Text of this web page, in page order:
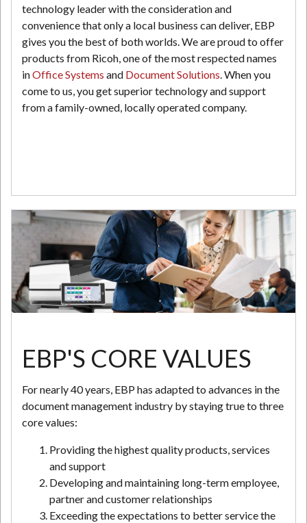
technology leader with the consideration and
convenience that only a local business can deliver, EBP
gives you the best of both worlds. We are proud to offer
products from Ricoh, one of the most respected names
inOffice Systems and Document Solutions. When you
come to us, you get superior technology and support
from a family-owned, locally operated company.
EBP'S CORE VALUES
For nearly 40 years, EBP has adapted to advances in the
document management industry by staying true to three
core values:
Providing the highest quality products, services
and support
Developing and maintaining long-term employee,
partner and customer relationships
Exceeding the expectations to better service the